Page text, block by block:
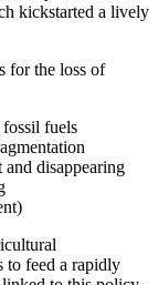
kickstarted a lively
for the loss of
fuels
disappearing
to feed a rapidly